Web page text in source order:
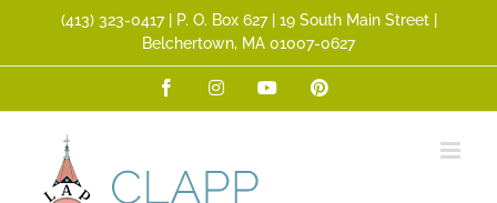
(413) 323­-0417 | P. O. Box 627 | 19 South Main Street |
Belchertown, MA 01007-0627
FacebookInstagramYouTubePinterest